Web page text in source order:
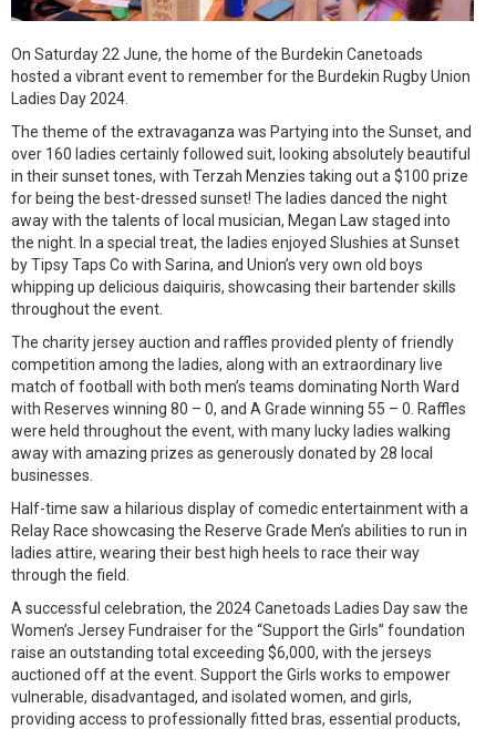
On Saturday 22 June, the home of the Burdekin Canetoads
hosted a vibrant event to remember for the Burdekin Rugby Union
Ladies Day 2024.
The theme of the extravaganza was Partying into the Sunset, and
over 160 ladies certainly followed suit, looking absolutely beautiful
in their sunset tones, with Terzah Menzies taking out a $100 prize
for being the best-dressed sunset! The ladies danced the night
away with the talents of local musician, Megan Law staged into
the night. In a special treat, the ladies enjoyed Slushies at Sunset
by Tipsy Taps Co with Sarina, and Union’s very own old boys
whipping up delicious daiquiris, showcasing their bartender skills
throughout the event.
The charity jersey auction and raffles provided plenty of friendly
competition among the ladies, along with an extraordinary live
match of football with both men’s teams dominating North Ward
with Reserves winning 80 – 0, and A Grade winning 55 – 0. Raffles
were held throughout the event, with many lucky ladies walking
away with amazing prizes as generously donated by 28 local
businesses.
Half-time saw a hilarious display of comedic entertainment with a
Relay Race showcasing the Reserve Grade Men’s abilities to run in
ladies attire, wearing their best high heels to race their way
through the field.
A successful celebration, the 2024 Canetoads Ladies Day saw the
Women’s Jersey Fundraiser for the “Support the Girls” foundation
raise an outstanding total exceeding $6,000, with the jerseys
auctioned off at the event. Support the Girls works to empower
vulnerable, disadvantaged, and isolated women, and girls,
providing access to professionally fitted bras, essential products,